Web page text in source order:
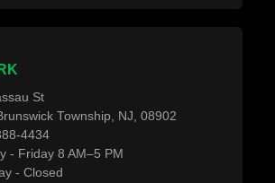
St
Township, NJ, 08902
4434
- Friday 8 AM–5 PM
- Closed